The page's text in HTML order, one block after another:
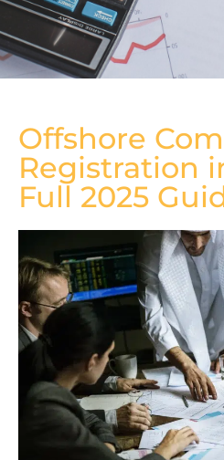
Offshore
Registration
Full 2025